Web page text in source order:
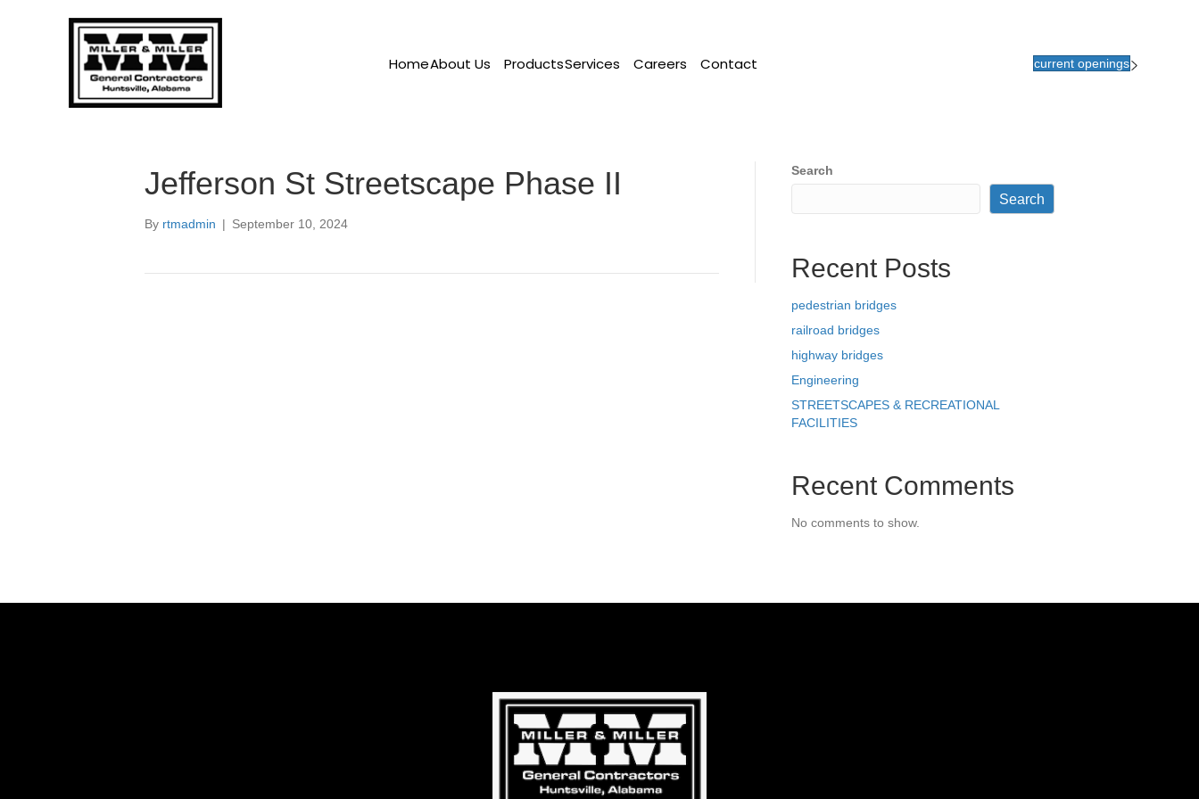
HomeAbout Us ProductsServices Careers Contact current openings
Jefferson St Streetscape Phase II
By rtmadmin | September 10, 2024
Search
Search
Recent Posts
pedestrian bridges
railroad bridges
highway bridges
Engineering
STREETSCAPES & RECREATIONAL
FACILITIES
Recent Comments
No comments to show.